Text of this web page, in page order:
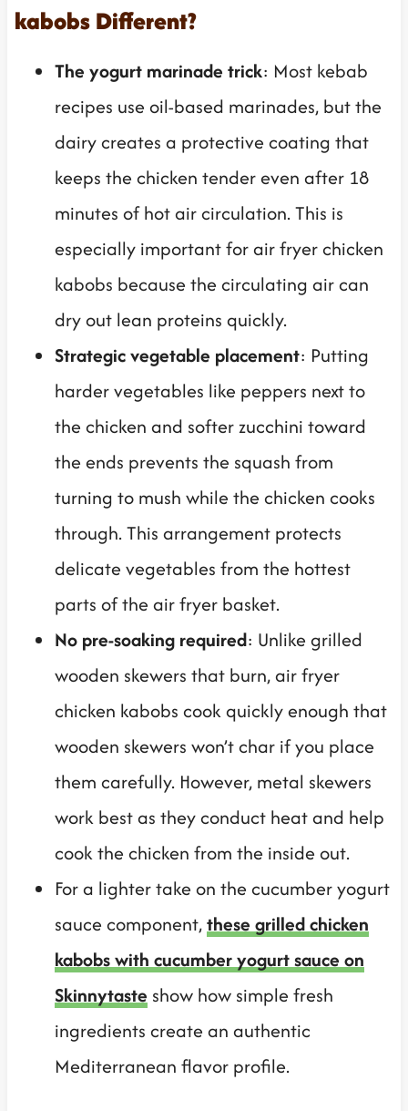
kabobs Different?
The yogurt marinade trick: Most kebab
recipes use oil-based marinades, but the
dairy creates a protective coating that
keeps the chicken tender even after 18
minutes of hot air circulation. This is
especially important for air fryer chicken
kabobs because the circulating air can
dry out lean proteins quickly.
Strategic vegetable placement: Putting
harder vegetables like peppers next to
the chicken and softer zucchini toward
the ends prevents the squash from
turning to mush while the chicken cooks
through. This arrangement protects
delicate vegetables from the hottest
parts of the air fryer basket.
No pre-soaking required: Unlike grilled
wooden skewers that burn, air fryer
chicken kabobs cook quickly enough that
wooden skewers won’t char if you place
them carefully. However, metal skewers
work best as they conduct heat and help
cook the chicken from the inside out.
For a lighter take on the cucumber yogurt
sauce component,these grilled chicken
kabobs with cucumber yogurt sauce on
Skinnytaste show how simple fresh
ingredients create an authentic
Mediterranean flavor profile.